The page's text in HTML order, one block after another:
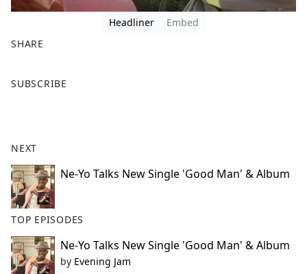
Headliner
Embed
SHARE
a
o
o
k
SUBSCRIBE
NEXT
Ne-Yo Talks New Single 'Good Man' & Album
TOP EPISODES
Ne-Yo Talks New Single 'Good Man' & Album
by Evening Jam